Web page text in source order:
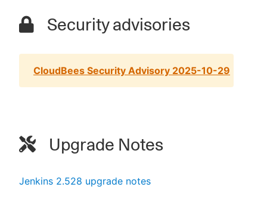
Security advisories
CloudBees Security Advisory 2025-10-29
Upgrade Notes
Jenkins 2.528 upgrade notes